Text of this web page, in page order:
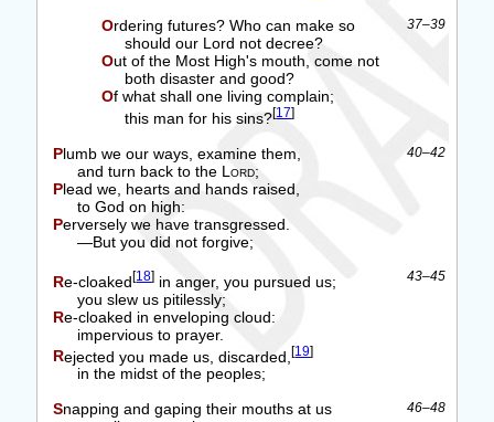
37–39
Ordering futures? Who can make so
should our Lord not decree?
Out of the Most High's mouth, come not
both disaster and good?
Of what shall one living complain;
this man for his sins?[17]
40–42
Plumb we our ways, examine them,
and turn back to the Lord;
Plead we, hearts and hands raised,
to God on high:
Perversely we have transgressed.
—But you did not forgive;
43–45
Re-cloaked[18] in anger, you pursued us;
you slew us pitilessly;
Re-cloaked in enveloping cloud:
impervious to prayer.
Rejected you made us, discarded,[19]
in the midst of the peoples;
46–48
Snapping and gaping their mouths at us